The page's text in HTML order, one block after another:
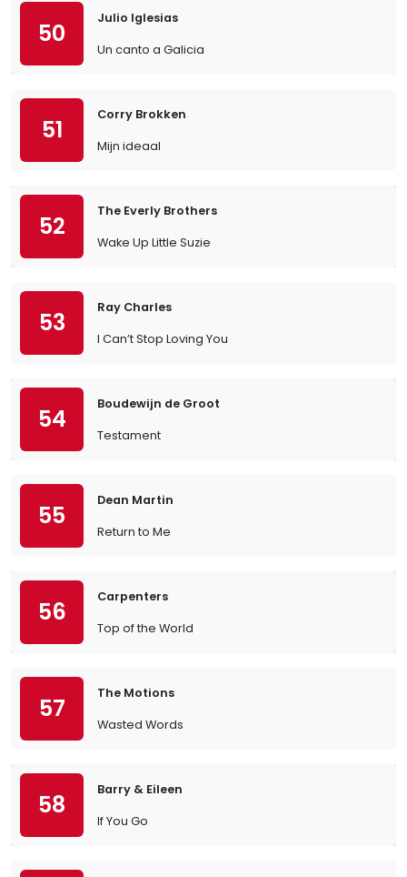
50
Julio Iglesias
Un canto a Galicia
51
Corry Brokken
Mijn ideaal
52
The Everly Brothers
Wake Up Little Suzie
53
Ray Charles
I Can’t Stop Loving You
54
Boudewijn de Groot
Testament
55
Dean Martin
Return to Me
56
Carpenters
Top of the World
57
The Motions
Wasted Words
58
Barry & Eileen
If You Go